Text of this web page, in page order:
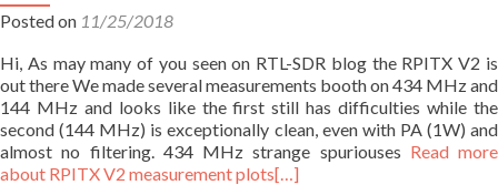
Posted on 11/25/2018
Hi, As may many of you seen on RTL-SDR blog the RPITX V2 is
out there We made several measurements booth on 434 MHz and
144 MHz and looks like the first still has difficulties while the
second (144 MHz) is exceptionally clean, even with PA (1W) and
almost no filtering. 434 MHz strange spuriouses Read more
about RPITX V2 measurement plots[…]